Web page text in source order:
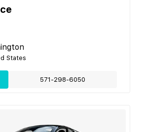
States
571-298-6050